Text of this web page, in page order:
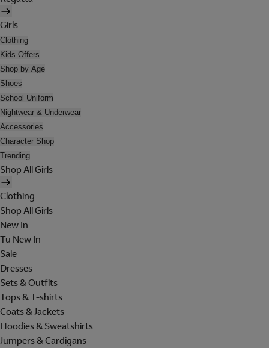
Girls
Clothing
Kids Offers
Shop by Age
Shoes
School Uniform
Nightwear & Underwear
Accessories
Character Shop
Trending
Shop All Girls
Clothing
Shop All Girls
New In
Tu New In
Sale
Dresses
Sets & Outfits
Tops & T-shirts
Coats & Jackets
Hoodies & Sweatshirts
Jumpers & Cardigans